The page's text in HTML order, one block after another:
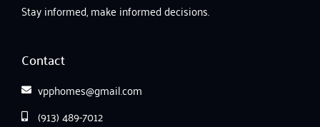
Stay informed, make informed decisions.
Contact
vpphomes@gmail.com
(913) 489-7012